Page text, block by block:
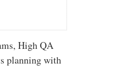
High QA
planning with